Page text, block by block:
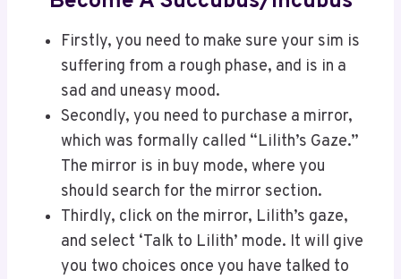
Firstly, you need to make sure your sim is
suffering from a rough phase, and is in a
sad and uneasy mood.
Secondly, you need to purchase a mirror,
which was formally called “Lilith’s Gaze.”
The mirror is in buy mode, where you
should search for the mirror section.
Thirdly, click on the mirror, Lilith’s gaze,
and select ‘Talk to Lilith’ mode. It will give
you two choices once you have talked to